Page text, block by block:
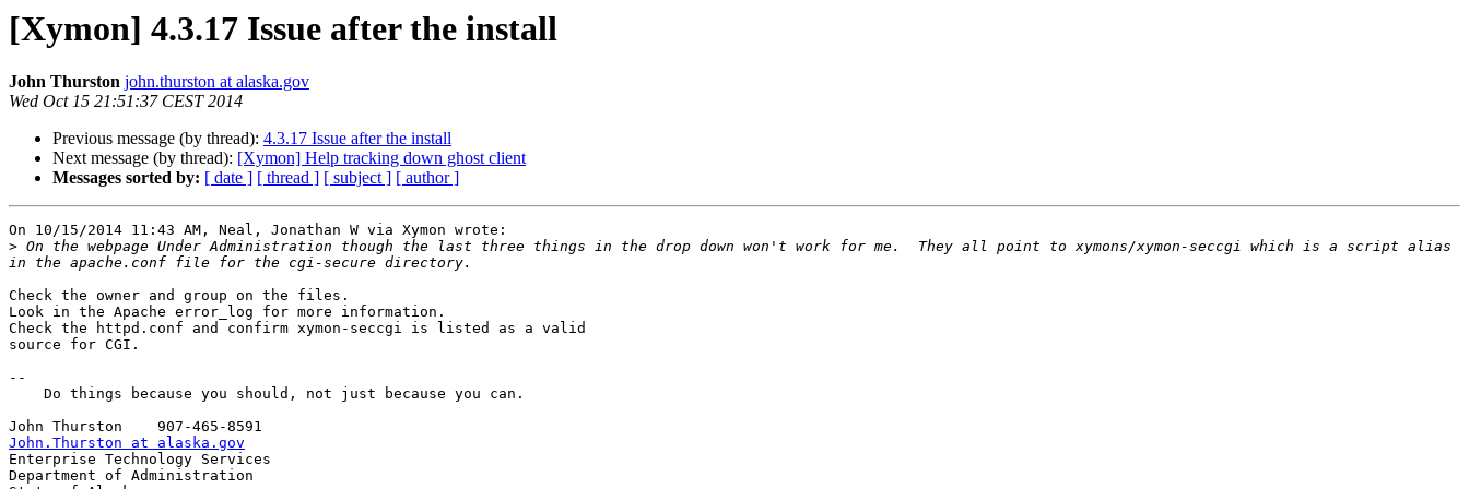
[Xymon] 4.3.17 Issue after the install
John Thurston john.thurston at alaska.gov
Wed Oct 15 21:51:37 CEST 2014
Previous message (by thread): 4.3.17 Issue after the install
Next message (by thread): [Xymon] Help tracking down ghost client
Messages sorted by: [ date ] [ thread ] [ subject ] [ author ]
On 10/15/2014 11:43 AM, Neal, Jonathan W via Xymon wrote:
> On the webpage Under Administration though the last three things in the drop down won't work for me.  They all point to xymons/xymon-seccgi which is a script alias
Check the owner and group on the files.
Look in the Apache error_log for more information.
Check the httpd.conf and confirm xymon-seccgi is listed as a valid
source for CGI.
--
John.Thurston at alaska.gov
Enterprise Technology Services
Department of Administration